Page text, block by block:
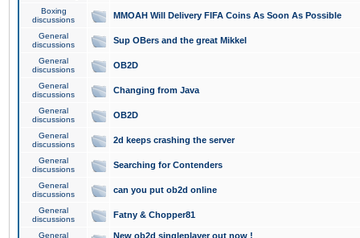
Boxing
discussions
MMOAH Will Delivery FIFA Coins As Soon As Possible
General
discussions
Sup OBers and the great Mikkel
General
discussions
OB2D
General
discussions
Changing from Java
General
discussions
OB2D
General
discussions
2d keeps crashing the server
General
discussions
Searching for Contenders
General
discussions
can you put ob2d online
General
discussions
Fatny & Chopper81
General
New ob2d singleplayer out now !